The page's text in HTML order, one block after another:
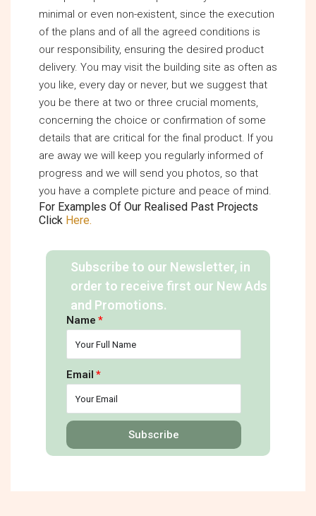
minimal or even non-existent, since the execution
of the plans and of all the agreed conditions is
our responsibility, ensuring the desired product
delivery. You may visit the building site as often as
you like, every day or never, but we suggest that
you be there at two or three crucial moments,
concerning the choice or confirmation of some
details that are critical for the final product. If you
are away we will keep you regularly informed of
progress and we will send you photos, so that
you have a complete picture and peace of mind.
For Examples Of Our Realised Past Projects
Click Here.
Subscribe to our Newsletter, in
order to receive first our New Ads
and Promotions.
Name
Email
Subscribe